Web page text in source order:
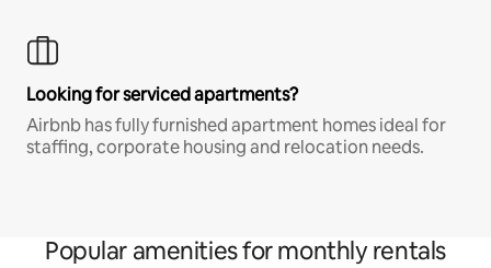
Looking for serviced apartments?
Airbnb has fully furnished apartment homes ideal for
staffing, corporate housing and relocation needs.
Popular amenities for monthly rentals